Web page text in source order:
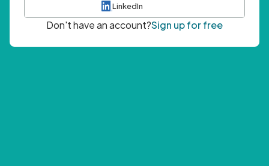
LinkedIn
Don't have an account?Sign up for free